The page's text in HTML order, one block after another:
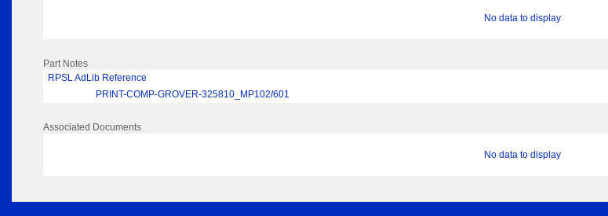
No data to display
Part Notes
RPSL AdLib Reference
PRINT-COMP-GROVER-325810_MP102/601
Associated Documents
No data to display